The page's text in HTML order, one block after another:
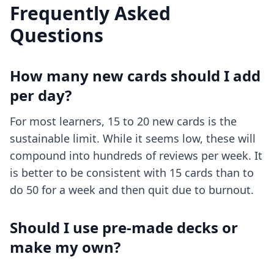
Frequently Asked
Questions
How many new cards should I add
per day?
For most learners, 15 to 20 new cards is the
sustainable limit. While it seems low, these will
compound into hundreds of reviews per week. It
is better to be consistent with 15 cards than to
do 50 for a week and then quit due to burnout.
Should I use pre-made decks or
make my own?